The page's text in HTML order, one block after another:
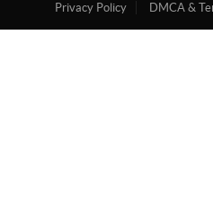
Privacy Policy
DMCA &